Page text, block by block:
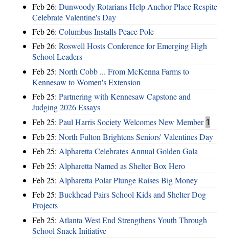
Feb 26: Dunwoody Rotarians Help Anchor Place Respite
Celebrate Valentine's Day
Feb 26: Columbus Installs Peace Pole
Feb 26: Roswell Hosts Conference for Emerging High
School Leaders
Feb 25: North Cobb ... From McKenna Farms to
Kennesaw to Women's Extension
Feb 25: Partnering with Kennesaw Capstone and
Judging 2026 Essays
Feb 25: Paul Harris Society Welcomes New Member 1
Feb 25: North Fulton Brightens Seniors' Valentines Day
Feb 25: Alpharetta Celebrates Annual Golden Gala
Feb 25: Alpharetta Named as Shelter Box Hero
Feb 25: Alpharetta Polar Plunge Raises Big Money
Feb 25: Buckhead Pairs School Kids and Shelter Dog
Projects
Feb 25: Atlanta West End Strengthens Youth Through
School Snack Initiative